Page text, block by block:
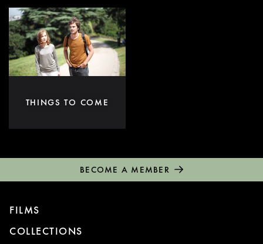
THINGS TO COME
BECOME A MEMBER
FILMS
COLLECTIONS